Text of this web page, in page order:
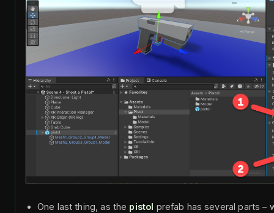
One last thing, as the pistol prefab has several parts –